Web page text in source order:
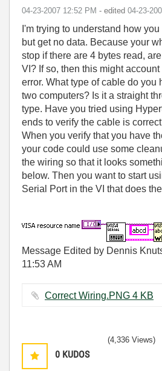
‎04-23-2007 12:52 PM - edited ‎04-23-
I'm trying to understand how
but get no data. Because your
stop if there are 4 bytes read,
VI? If so, then this might
error. What type of cable do you
two computers? Is it a straight
type. Have you tried using
ends to verify the cable is
When you verify that you have
your code could use some
the wiring so that it looks
below. Then you want to start
Serial Port in the VI that does
Message Edited by Dennis
11:53 AM
Correct Wiring.PNG ‏4 KB
0 KUDOS
(4,336 Views)